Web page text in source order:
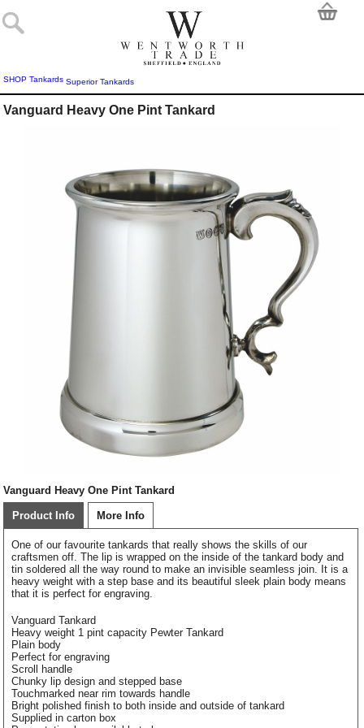
SHOP Tankards Superior Tankards
Vanguard Heavy One Pint Tankard
Vanguard Heavy One Pint Tankard
Product Info More Info
One of our favourite tankards that really shows the skills of our
craftsmen off. The lip is wrapped on the inside of the tankard body and
tin soldered all the way round to make an invisible seamless join. It is a
heavy weight with a step base and its beautiful sleek plain body means
that it is perfect for engraving.
Vanguard Tankard
Heavy weight 1 pint capacity Pewter Tankard
Plain body
Perfect for engraving
Scroll handle
Chunky lip design and stepped base
Touchmarked near rim towards handle
Bright polished finish to both inside and outside of tankard
Supplied in carton box